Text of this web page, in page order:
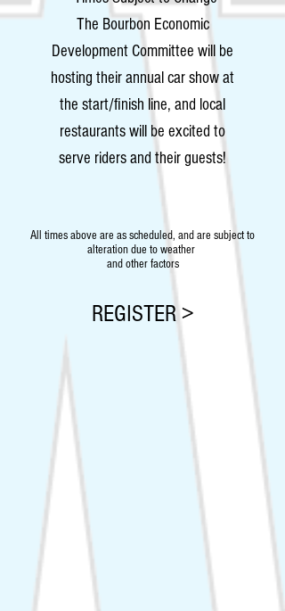
The Bourbon Economic
Development Committee will be
hosting their annual car show at
the start/finish line, and local
restaurants will be excited to
serve riders and their guests!
All times above are as scheduled, and are subject to
alteration due to weather
and other factors
REGISTER >